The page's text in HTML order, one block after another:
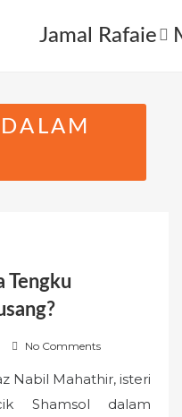
Tengku
No Comments
Nabil Mahathir, isteri
Shamsol dalam